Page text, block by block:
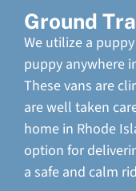
Ground
We utilize a
puppy anywhere
These vans are
are well taken
home in Rhode
option for
a safe and calm